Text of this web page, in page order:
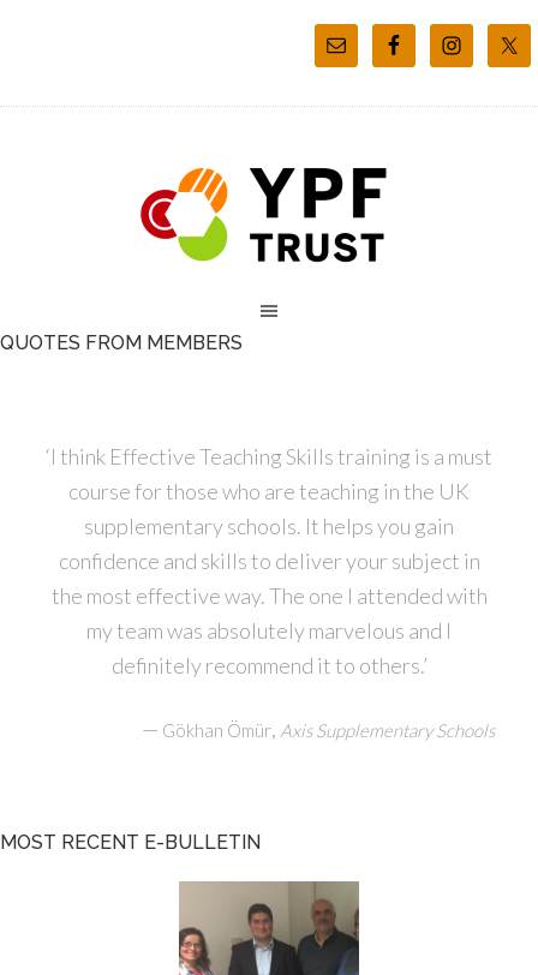
QUOTES FROM MEMBERS
‘I think Effective Teaching Skills training is a must
course for those who are teaching in the UK
supplementary schools. It helps you gain
confidence and skills to deliver your subject in
the most effective way. The one I attended with
my team was absolutely marvelous and I
definitely recommend it to others.’
— Gökhan Ömür, Axis Supplementary Schools
MOST RECENT E-BULLETIN